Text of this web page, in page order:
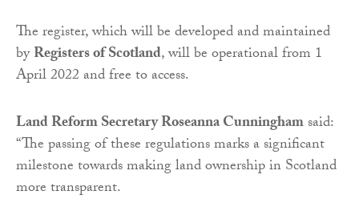
The register, which will be developed and maintained
byRegisters of Scotland, will be operational from 1
April 2022 and free to access.
Land Reform Secretary Roseanna Cunninghamsaid:
“The passing of these regulations marks a significant
milestone towards making land ownership in Scotland
more transparent.